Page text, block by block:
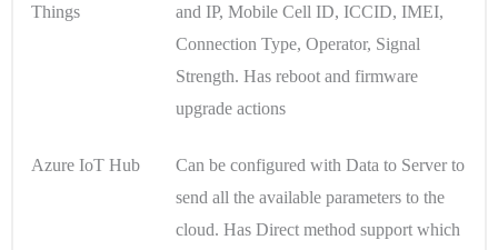
Things
and IP, Mobile Cell ID, ICCID, IMEI,
Connection Type, Operator, Signal
Strength. Has reboot and firmware
upgrade actions
Azure IoT Hub
Can be configured with Data to Server to
send all the available parameters to the
cloud. Has Direct method support which